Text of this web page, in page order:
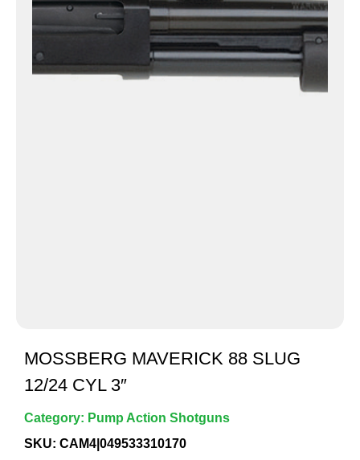
MOSSBERG MAVERICK 88 SLUG
12/24 CYL 3″
Category: Pump Action Shotguns
SKU: CAM4|049533310170